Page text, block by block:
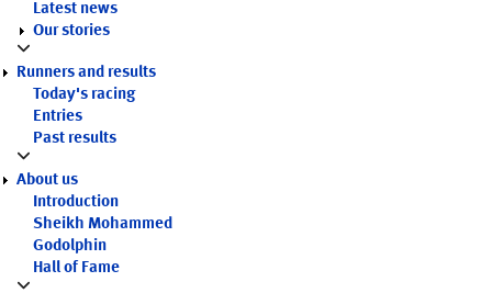
Latest news
Our stories
Runners and results
Today's racing
Entries
Past results
About us
Introduction
Sheikh Mohammed
Godolphin
Hall of Fame